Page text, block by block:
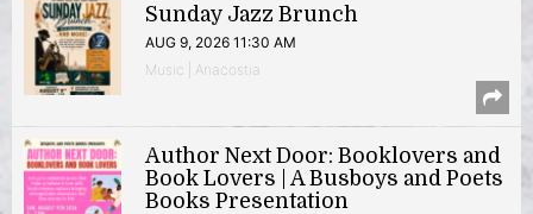
Sunday Jazz Brunch
AUG 9, 2026 11:30 AM
Music | Anacostia
Author Next Door: Booklovers and
Book Lovers | A Busboys and Poets
Books Presentation